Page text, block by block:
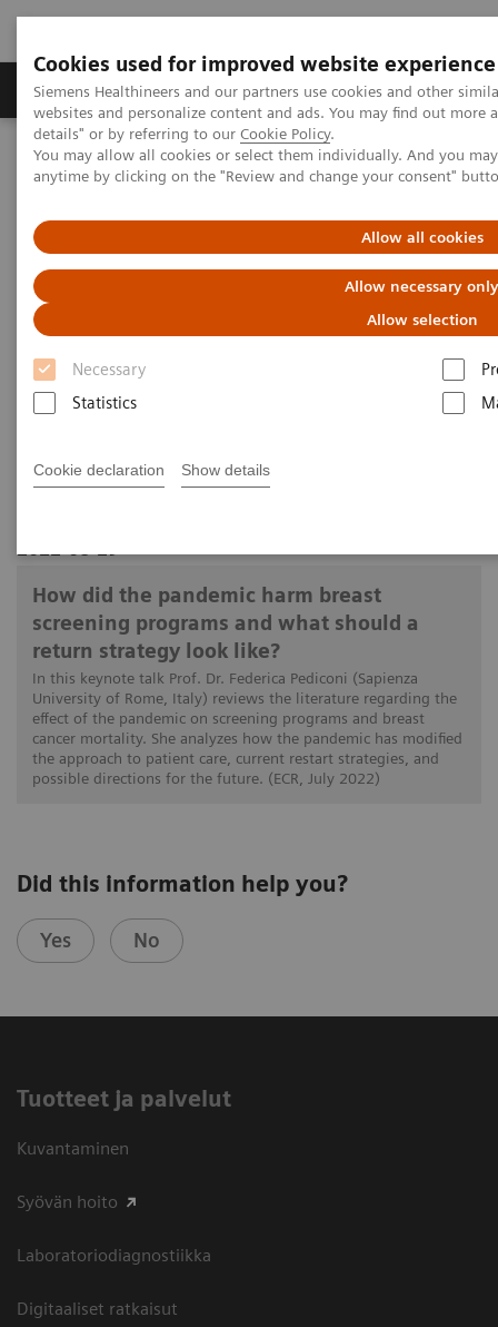
Cookies used for improved website experience
Siemens Healthineers and our partners use cookies and other
websites and personalize content and ads. You may find out more
details" or by referring to our Cookie Policy.
You may allow all cookies or select them individually. And you
anytime by clicking on the "Review and change your consent"
Allow all cookies
Allow necessary only
Allow selection
Necessary
Statistics
Cookie declaration Show details
Tuotteet ja palvelut Tuki ja dokumentaatio
Home Medical Imaging Mammography
Clinical Corner
How did the pandemic harm breast screening programs and what
How did the pandemic harm
breast screening
programs and what should a
How did the pandemic harm breast
screening programs and what should a
return strategy look like?
In this keynote talk Prof. Dr. Federica Pediconi (Sapienza
University of Rome, Italy) reviews the literature regarding the
effect of the pandemic on screening programs and breast
cancer mortality. She analyzes how the pandemic has modified
the approach to patient care, current restart strategies, and
possible directions for the future. (ECR, July 2022)
Did this information help you?
Yes No
Tuotteet ja palvelut
Kuvantaminen
Syövän hoito
Laboratoriodiagnostiikka
Digitaaliset ratkaisut